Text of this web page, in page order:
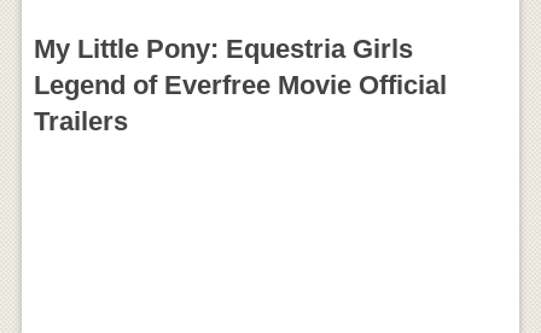
My Little Pony: Equestria Girls
Legend of Everfree Movie Official
Trailers